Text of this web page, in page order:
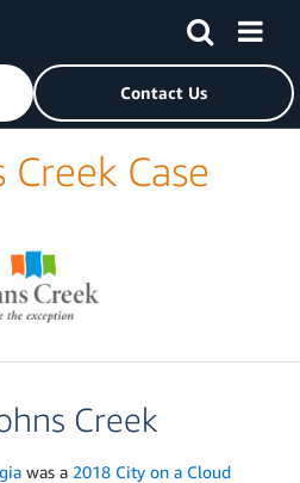
Amazon Web Services homepage
Contact Us
Case
Creek
was a 2018 City on a Cloud